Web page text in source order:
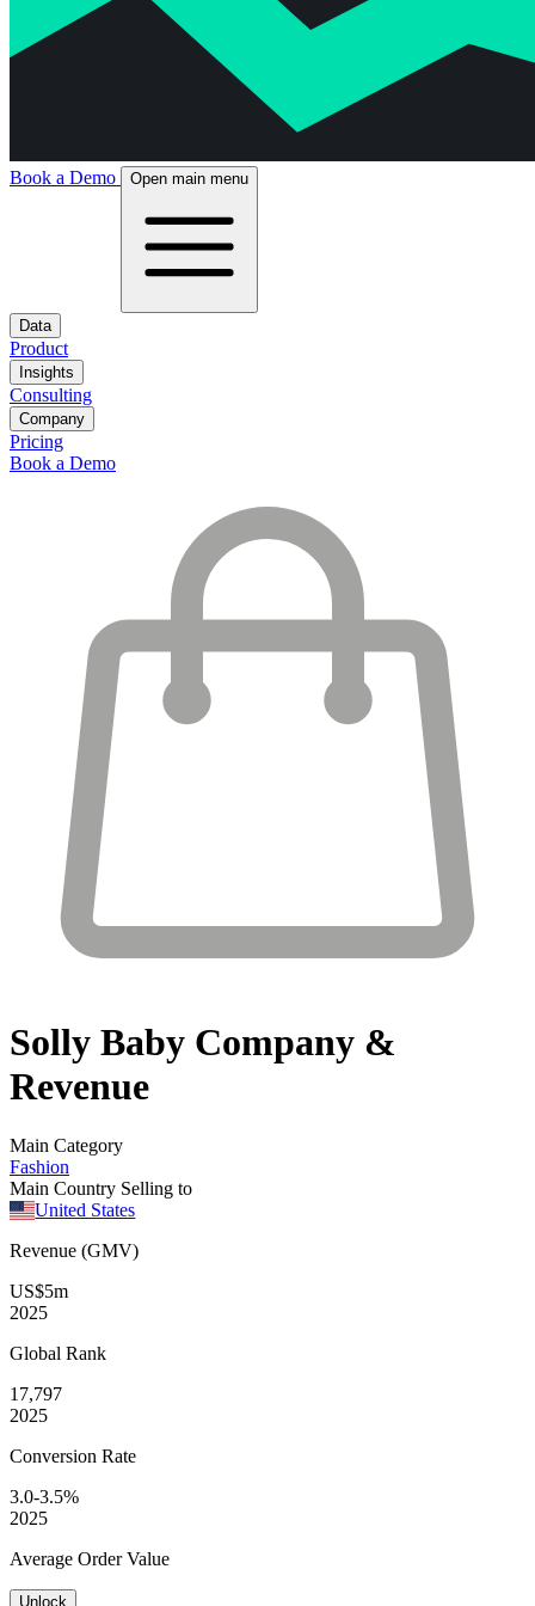
Book a Demo Open main menu
Data
Product
Insights
Consulting
Company
Pricing
Book a Demo
Solly Baby Company &
Revenue
Main Category
Fashion
Main Country Selling to
United States
Revenue (GMV)
US$5m
2025
Global Rank
17,797
2025
Conversion Rate
3.0-3.5%
2025
Average Order Value
Unlock